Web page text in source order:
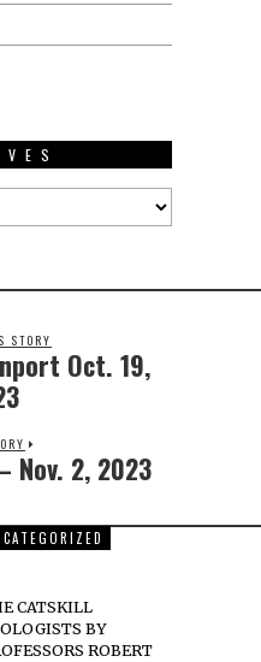
STORY
Oct. 19,
Nov. 2, 2023
CATSKILL
BY
ROBERT